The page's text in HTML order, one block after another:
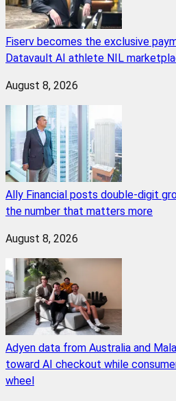
Fiserv becomes the exclusive
Datavault AI athlete NIL
August 8, 2026
Ally Financial posts double-digit
the number that matters more
August 8, 2026
Adyen data from Australia and
toward AI checkout while
wheel